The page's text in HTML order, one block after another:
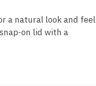
a natural look and feel
on lid with a